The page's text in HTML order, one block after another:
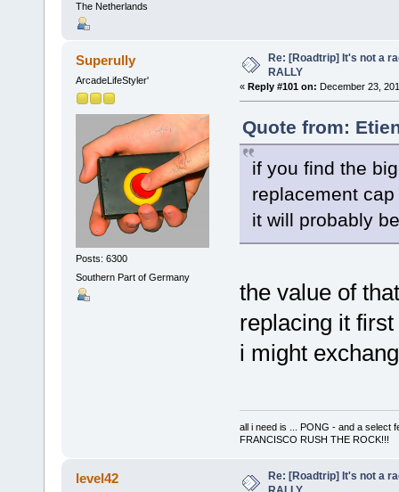
The Netherlands
Superully
ArcadeLifeStyler'
Posts: 6300
Southern Part of Germany
Re: [Roadtrip] It's not a
RALLY
« Reply #101 on: December 23,
Quote from:
if you find the
replacement cap
it will probably
the value of
replacing it
i might
all i need is ... PONG - and a select
FRANCISCO RUSH THE ROCK!!!
level42
Re: [Roadtrip] It's not a